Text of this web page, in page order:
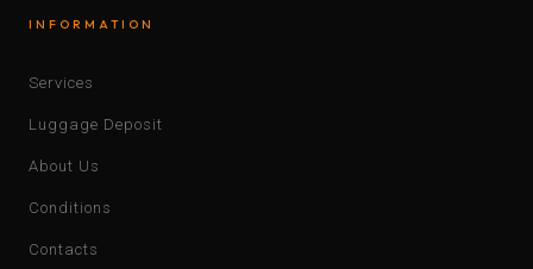
INFORMATION
Services
Luggage Deposit
About Us
Conditions
Contacts